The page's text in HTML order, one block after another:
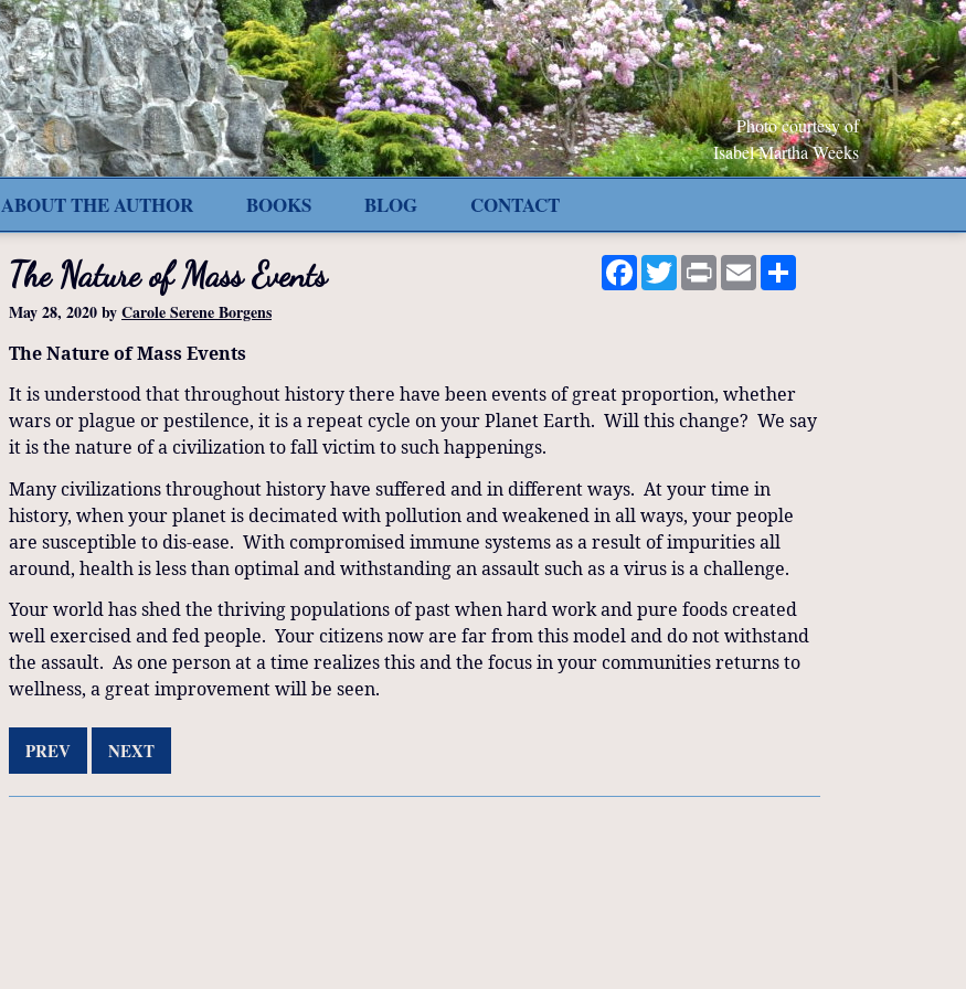
Photo courtesy of
Isabel Martha Weeks
ABOUT THE AUTHOR BOOKS BLOG CONTACT
Facebook
TwitterPrint Email
The Nature of Mass Events
May 28, 2020byCarole Serene Borgens
The Nature of Mass Events
It is understood that throughout history there have been events of great proportion, whether
wars or plague or pestilence, it is a repeat cycle on your Planet Earth. Will this change? We say
it is the nature of a civilization to fall victim to such happenings.
Many civilizations throughout history have suffered and in different ways. At your time in
history, when your planet is decimated with pollution and weakened in all ways, your people
are susceptible to dis-ease. With compromised immune systems as a result of impurities all
around, health is less than optimal and withstanding an assault such as a virus is a challenge.
Your world has shed the thriving populations of past when hard work and pure foods created
well exercised and fed people. Your citizens now are far from this model and do not withstand
the assault. As one person at a time realizes this and the focus in your communities returns to
wellness, a great improvement will be seen.
PREV NEXT